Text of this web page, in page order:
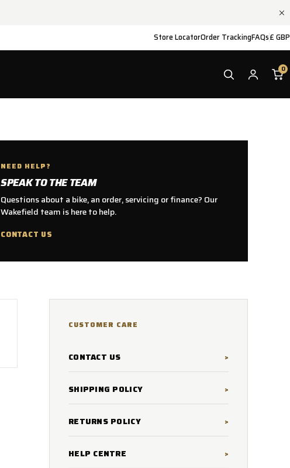
Store LocatorOrder TrackingFAQs£ GBP
0
NEED HELP?
SPEAK TO THE TEAM
Questions about a bike, an order, servicing or finance? Our
Wakefield team is here to help.
CONTACT US
CUSTOMER CARE
CONTACT US
SHIPPING POLICY
RETURNS POLICY
HELP CENTRE